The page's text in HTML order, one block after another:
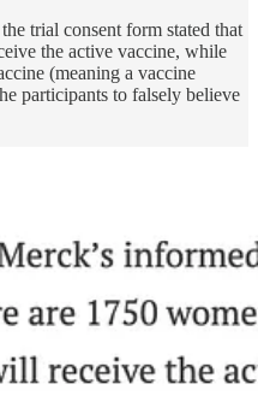
trial consent form stated that
the active vaccine, while
(meaning a vaccine
participants to falsely believe